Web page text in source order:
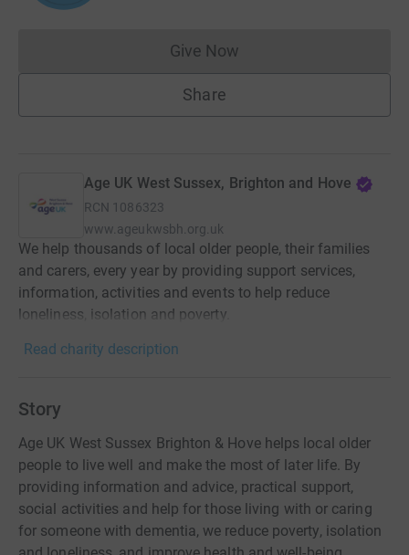
Give NowDonations cannot currently
Share
Age UK West Sussex, Brighton and Hove
RCN 1086323
www.ageukwsbh.org.uk
We help thousands of local older people, their families
and carers, every year by providing support services,
information, activities and events to help reduce
loneliness, isolation and poverty.
Read charity description
Story
Age UK West Sussex Brighton & Hove helps local older
people to live well and make the most of later life. By
providing information and advice, practical support,
social activities and help for those living with or caring
for someone with dementia, we reduce poverty, isolation